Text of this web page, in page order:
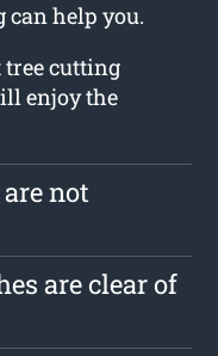
can help you.
cutting
enjoy the
not
are clear of